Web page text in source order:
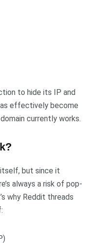
to hide its IP and
effectively become
currently works.
but since it
always a risk of pop-
why Reddit threads